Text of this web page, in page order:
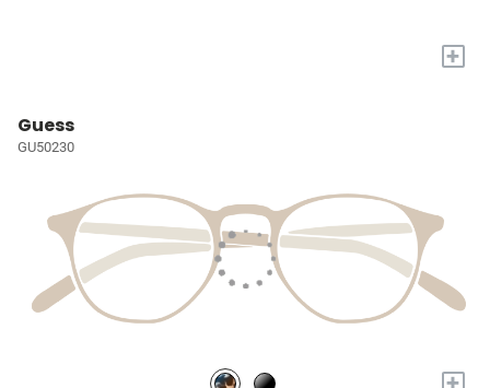
+
Guess
GU50230
+